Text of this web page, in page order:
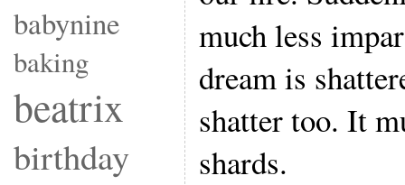
babynine
baking
beatrix
birthday
much less
dream is
shatter too. It
shards.